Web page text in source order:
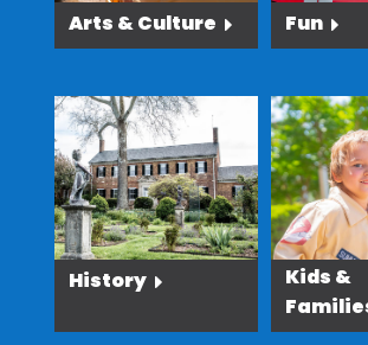
Arts & Culture Fun
History
Kids &